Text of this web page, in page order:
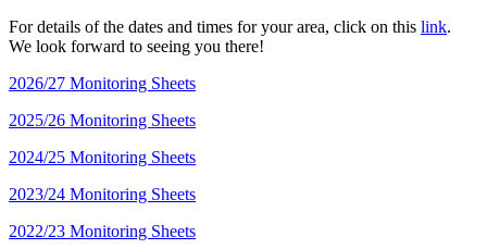
For details of the dates and times for your area, click on this link.
We look forward to seeing you there!
2026/27 Monitoring Sheets
2025/26 Monitoring Sheets
2024/25 Monitoring Sheets
2023/24 Monitoring Sheets
2022/23 Monitoring Sheets